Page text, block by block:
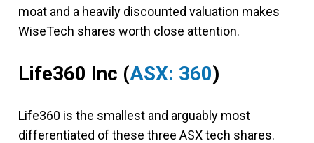
moat and a heavily discounted valuation makes
WiseTech shares worth close attention.
Life360 Inc (ASX: 360)
Life360 is the smallest and arguably most
differentiated of these three ASX tech shares.